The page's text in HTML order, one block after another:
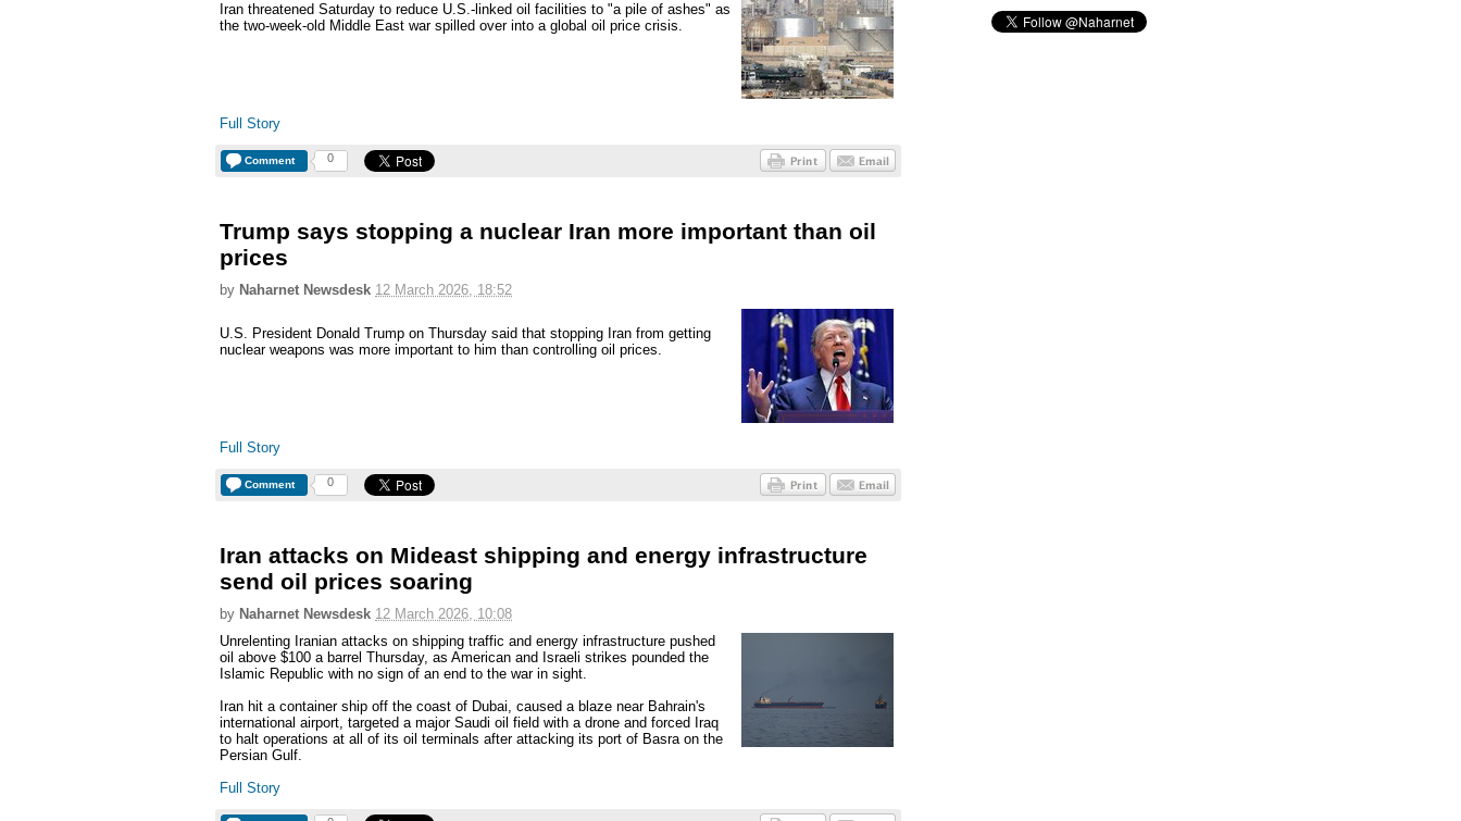
Iran threatened Saturday to reduce U.S.-linked oil facilities to "a pile of ashes" as
the two-week-old Middle East war spilled over into a global oil price crisis.
Full Story
Comment 0
Trump says stopping a nuclear Iran more important than oil
prices
by Naharnet Newsdesk 12 March 2026, 18:52
U.S. President Donald Trump on Thursday said that stopping Iran from getting
nuclear weapons was more important to him than controlling oil prices.
Full Story
Comment 0
Iran attacks on Mideast shipping and energy infrastructure
send oil prices soaring
by Naharnet Newsdesk 12 March 2026, 10:08
Unrelenting Iranian attacks on shipping traffic and energy infrastructure pushed
oil above $100 a barrel Thursday, as American and Israeli strikes pounded the
Islamic Republic with no sign of an end to the war in sight.
Iran hit a container ship off the coast of Dubai, caused a blaze near Bahrain's
international airport, targeted a major Saudi oil field with a drone and forced Iraq
to halt operations at all of its oil terminals after attacking its port of Basra on the
Persian Gulf.
Full Story